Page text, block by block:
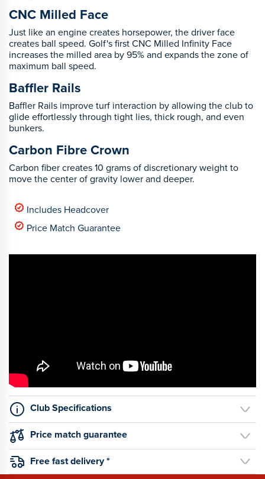
CNC Milled Face
Just like an engine creates horsepower, the driver face
creates ball speed. Golf's first CNC Milled Infinity Face
increases the milled area by 95% and expands the zone of
maximum ball speed.
Baffler Rails
Baffler Rails improve turf interaction by allowing the club to
glide effortlessly through tight lies, thick rough, and even
bunkers.
Carbon Fibre Crown
Carbon fiber creates 10 grams of discretionary weight to
move the center of gravity lower and deeper.
Includes Headcover
Price Match Guarantee
Club Specifications
Price match guarantee
Free fast delivery *